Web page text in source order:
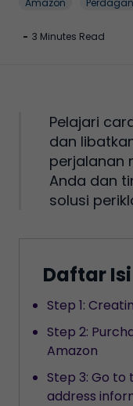
Amazon
- 3 Minutes Read
Pelajari
dan
perjalanan
Anda dan
solusi
Daftar Isi
Step 1:
Step 2:
Amazon
Step 3: Go to
address